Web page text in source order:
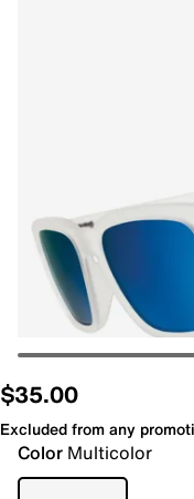
$35.00
Excluded from any
Color Multicolor